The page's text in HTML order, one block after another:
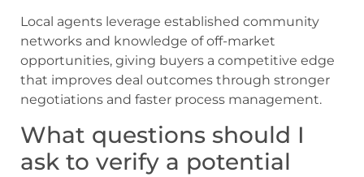
Local agents leverage established community
networks and knowledge of off-market
opportunities, giving buyers a competitive edge
that improves deal outcomes through stronger
negotiations and faster process management.
What questions should I
ask to verify a potential